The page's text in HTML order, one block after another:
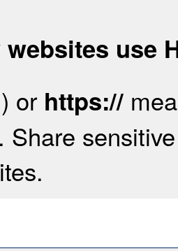
use
) or https://
Share